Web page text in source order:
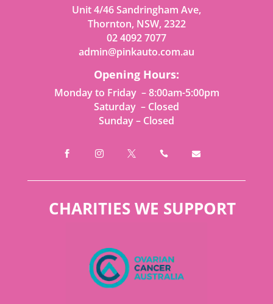
Unit 4/46 Sandringham Ave,
Thornton, NSW, 2322
02 4092 7077
admin@pinkauto.com.au
Opening Hours:
Monday to Friday – 8:00am-5:00pm
Saturday – Closed
Sunday – Closed
    
CHARITIES WE SUPPORT